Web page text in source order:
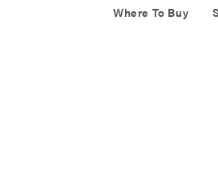
Where To Buy